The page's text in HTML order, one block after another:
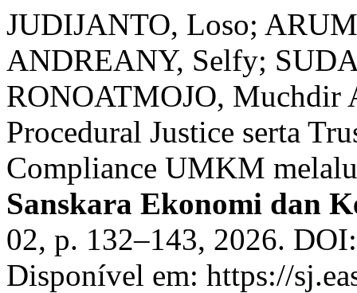
JUDIJANTO, Loso;
ANDREANY, Selfy;
RONOATMOJO, Muchdir
Procedural Justice serta
Compliance UMKM
Sanskara Ekonomi dan
02, p. 132–143, 2026.
Disponível em: https://